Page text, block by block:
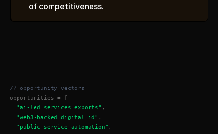
of competitiveness.
// opportunity vectors
opportunities = [
"ai-led services exports" ,
"web3-backed digital id" ,
"public service automation" ,